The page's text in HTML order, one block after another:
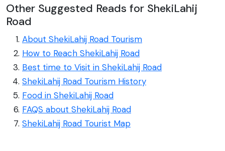
Other Suggested Reads for ShekiLahij
Road
About ShekiLahij Road Tourism
How to Reach ShekiLahij Road
Best time to Visit in ShekiLahij Road
ShekiLahij Road Tourism History
Food in ShekiLahij Road
FAQS about ShekiLahij Road
ShekiLahij Road Tourist Map